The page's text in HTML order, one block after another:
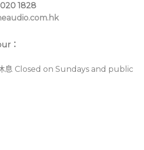
1828
：
息 Closed on Sundays and public